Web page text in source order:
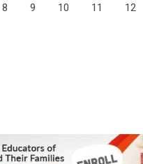
8 9 10 11 12